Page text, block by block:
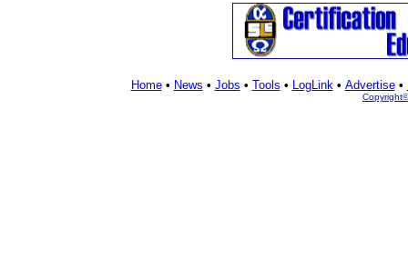
Home• News • Jobs • Tools • LogLink• Advertise•
Copyright©